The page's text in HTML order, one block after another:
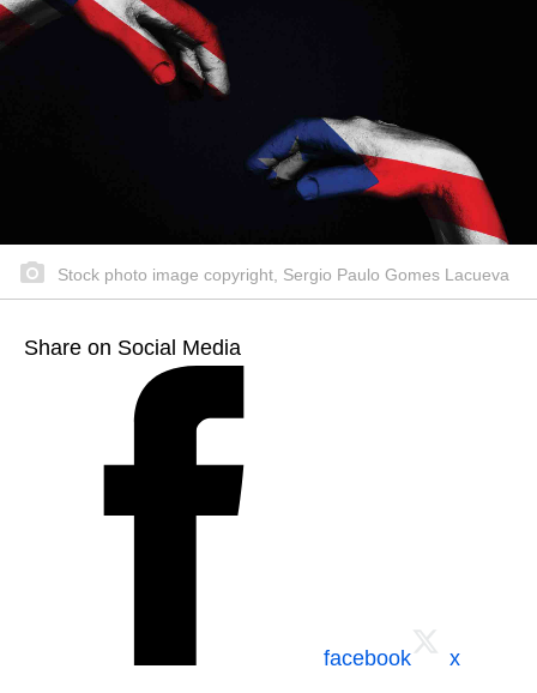
Stock photo image copyright, Sergio Paulo Gomes Lacueva
Share on Social Media
facebook x